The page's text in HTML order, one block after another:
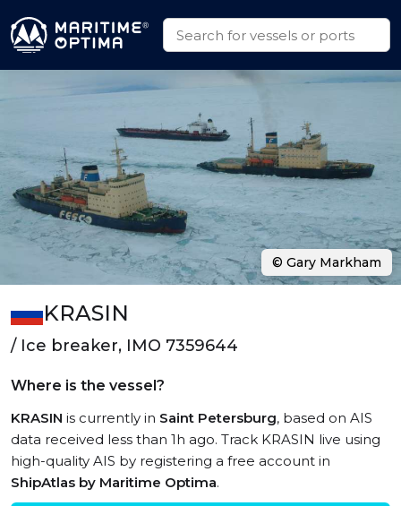
KRASIN
/ Ice breaker, IMO 7359644
Where is the vessel?
KRASIN is currently in Saint Petersburg, based on AIS
data received less than 1h ago. Track KRASIN live using
high-quality AIS by registering a free account in
ShipAtlas by Maritime Optima.
© Gary Markham